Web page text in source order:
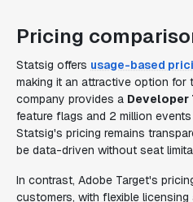
Pricing
Statsig offers usage-based
making it an attractive option for
company provides a Developer
feature flags and 2 million
Statsig's pricing remains
be data-driven without seat
In contrast, Adobe Target's
customers, with flexible